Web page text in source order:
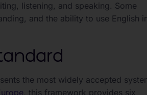
listening, and speaking. Some
and the ability to use English
the most widely accepted
, this framework provides six